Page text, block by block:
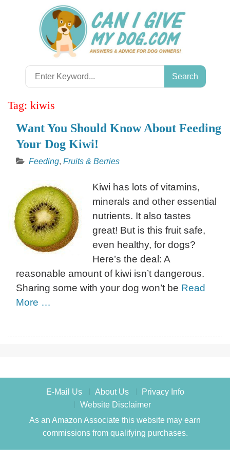
Search
for:
Tag: kiwis
Want You Should Know About Feeding
Your Dog Kiwi!
Feeding, Fruits & Berries
Kiwi has lots of vitamins,
minerals and other essential
nutrients. It also tastes
great! But is this fruit safe,
even healthy, for dogs?
Here’s the deal: A
reasonable amount of kiwi isn’t dangerous.
Sharing some with your dog won’t be Read
More …
E-Mail Us About Us
Privacy Info
Website Disclaimer
As an Amazon Associate this website may earn
commissions from qualifying purchases.